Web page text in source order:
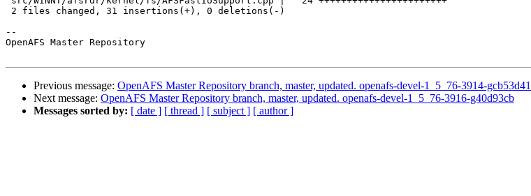
2 files changed, 31 insertions(+), 0 deletions(-)
--
OpenAFS Master Repository
Previous message: OpenAFS Master Repository branch, master, updated. openafs-devel-1_5_76-3914-gcb53d41
Next message: OpenAFS Master Repository branch, master, updated. openafs-devel-1_5_76-3916-g40d93cb
Messages sorted by: [ date ] [ thread ] [ subject ] [ author ]